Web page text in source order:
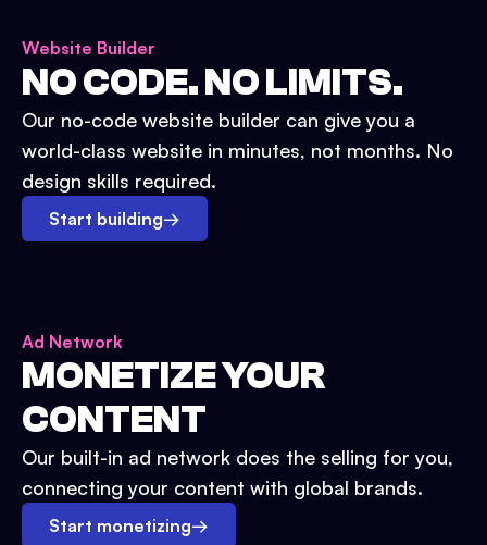
Website Builder
NO CODE. NO LIMITS.
Our no-code website builder can give you a
world-class website in minutes, not months. No
design skills required.
Start building→
Ad Network
MONETIZE YOUR
CONTENT
Our built-in ad network does the selling for you,
connecting your content with global brands.
Start monetizing→